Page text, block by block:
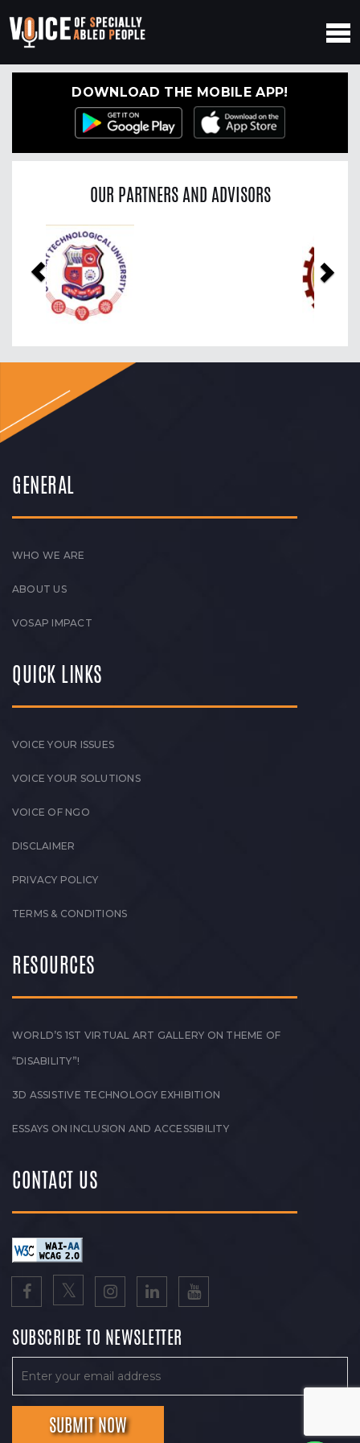
DOWNLOAD THE MOBILE APP!
OUR PARTNERS AND ADVISORS
Previous
GENERAL
WHO WE ARE
ABOUT US
VOSAP IMPACT
QUICK LINKS
VOICE YOUR ISSUES
VOICE YOUR SOLUTIONS
VOICE OF NGO
DISCLAIMER
PRIVACY POLICY
TERMS & CONDITIONS
RESOURCES
WORLD’S 1ST VIRTUAL ART GALLERY ON THEME OF
“DISABILITY”!
3D ASSISTIVE TECHNOLOGY EXHIBITION
ESSAYS ON INCLUSION AND ACCESSIBILITY
CONTACT US
SUBSCRIBE TO NEWSLETTER